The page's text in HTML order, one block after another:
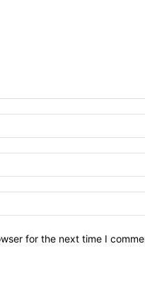
for the next time I